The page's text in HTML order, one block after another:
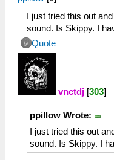
I just tried this out
sound. Is Skippy. I
Quote
vnctdj [303]
ppillow Wrote:
I just tried this out
sound. Is Skippy. I